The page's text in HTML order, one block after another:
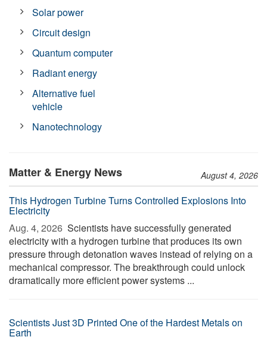
Solar power
Circuit design
Quantum computer
Radiant energy
Alternative fuel
vehicle
Nanotechnology
Matter & Energy News August 4, 2026
This Hydrogen Turbine Turns Controlled Explosions Into
Electricity
Aug. 4, 2026  Scientists have successfully generated
electricity with a hydrogen turbine that produces its own
pressure through detonation waves instead of relying on a
mechanical compressor. The breakthrough could unlock
dramatically more efficient power systems ...
Scientists Just 3D Printed One of the Hardest Metals on
Earth